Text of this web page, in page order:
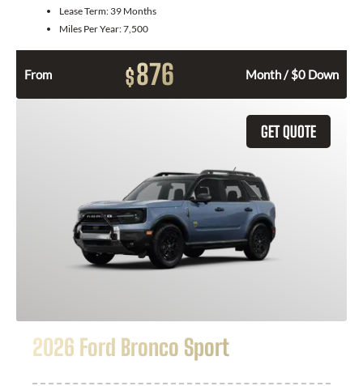
Lease Term: 39 Months
Miles Per Year:7,500
From $876 Month / $0 Down
GET QUOTE
2026 Ford Bronco Sport